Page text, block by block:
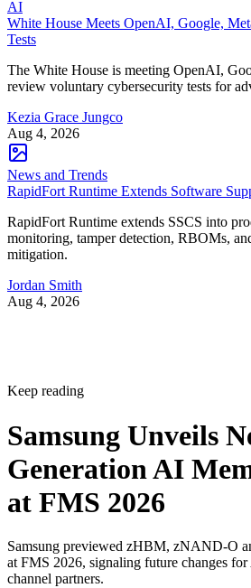
AI
White House Meets OpenAI, Google,
Tests
The White House is meeting OpenAI,
review voluntary cybersecurity tests for
Kezia Grace Jungco
Aug 4, 2026
News and Trends
RapidFort Runtime Extends Software
RapidFort Runtime extends SSCS into
monitoring, tamper detection, RBOMs,
mitigation.
Jordan Smith
Aug 4, 2026
Keep reading
Samsung Unveils
Generation AI
at FMS 2026
Samsung previewed zHBM, zNAND-O
at FMS 2026, signaling future changes
channel partners.